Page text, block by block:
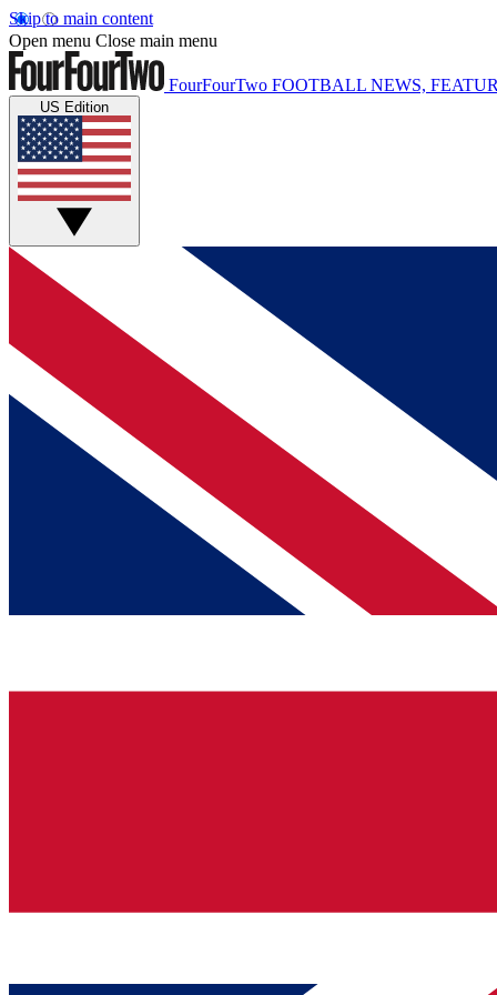
Skip to main content
Open menu Close main menu
FourFourTwo FOOTBALL NEWS,
US Edition